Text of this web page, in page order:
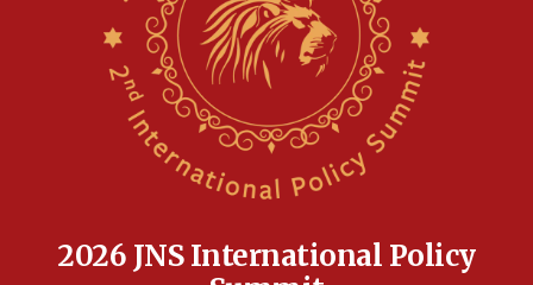
Anti-Israel activists protested outside Brooklyn
Navy Yard on Wednesday, called on industrial
park to evict Crye Precision, which makes
equipment worn by IDF soldiers
Indian prime minister says he talked ‘special’
17:052026 JNS International Policy